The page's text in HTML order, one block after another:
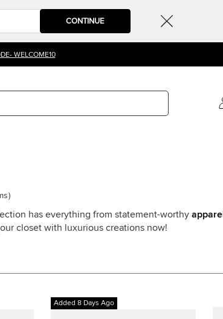
CONTINUE
WELCOME10
)
has everything from statement-worthyapparel
closet with luxurious creations now!
Added 8 Days Ago